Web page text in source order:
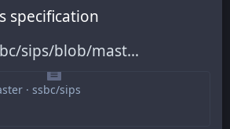
specification
sips/blob/mast
· ssbc/sips